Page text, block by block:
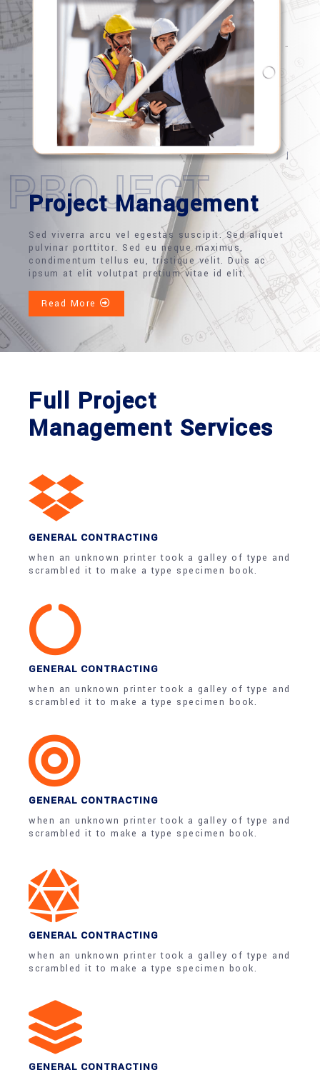
PROJECT
Project Management
Sed viverra arcu vel egestas suscipit. Sed aliquet
pulvinar porttitor. Sed eu neque maximus,
condimentum tellus eu, tristique velit. Duis ac
ipsum at elit volutpat pretium vitae id elit.
Read More
Full Project
Management Services
GENERAL CONTRACTING
when an unknown printer took a galley of type and
scrambled it to make a type specimen book.
GENERAL CONTRACTING
when an unknown printer took a galley of type and
scrambled it to make a type specimen book.
GENERAL CONTRACTING
when an unknown printer took a galley of type and
scrambled it to make a type specimen book.
GENERAL CONTRACTING
when an unknown printer took a galley of type and
scrambled it to make a type specimen book.
GENERAL CONTRACTING